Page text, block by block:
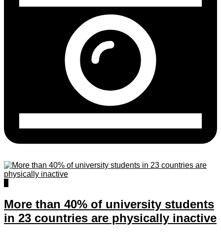
More than 40% of university students
in 23 countries are physically inactive